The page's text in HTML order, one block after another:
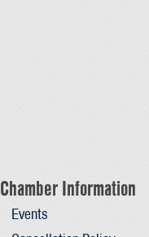
Chamber Information
Events